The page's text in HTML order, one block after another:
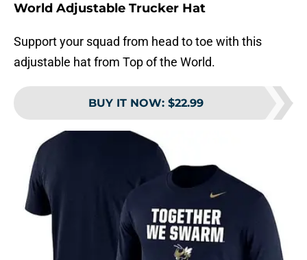
World Adjustable Trucker Hat
Support your squad from head to toe with this
adjustable hat from Top of the World.
BUY IT NOW: $22.99